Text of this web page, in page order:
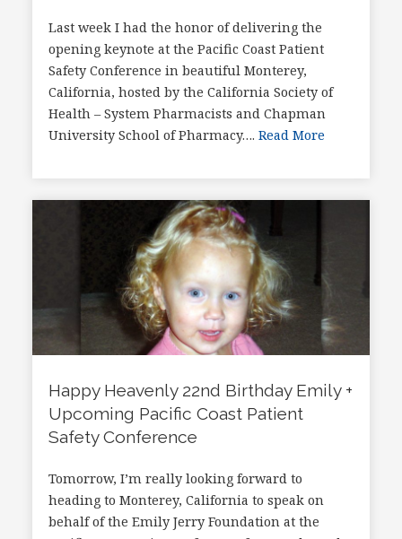
Last week I had the honor of delivering the
opening keynote at the Pacific Coast Patient
Safety Conference in beautiful Monterey,
California, hosted by the California Society of
Health – System Pharmacists and Chapman
University School of Pharmacy…. Read More
Happy Heavenly 22nd Birthday Emily +
Upcoming Pacific Coast Patient
Safety Conference
Tomorrow, I’m really looking forward to
heading to Monterey, California to speak on
behalf of the Emily Jerry Foundation at the